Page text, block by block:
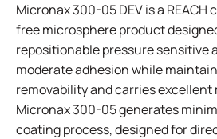
Micronax 300-05 DEV is a REACH
free microsphere product
repositionable pressure sensitive
moderate adhesion while
removability and carries
Micronax 300-05 generates
coating process, designed for